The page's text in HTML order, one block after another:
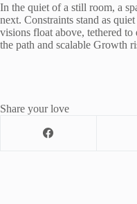
In the quiet of a still room, a
next. Constraints stand as
visions float above, tethered
the path and scalable Growth
Share your love